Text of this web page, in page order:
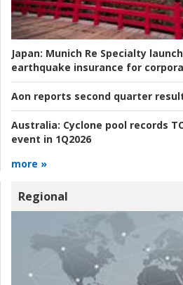
Japan: Munich Re Specialty
earthquake insurance for
Aon reports second quarter
Australia: Cyclone pool records
event in 1Q2026
more »
Regional